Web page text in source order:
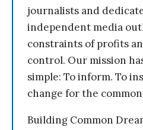
journalists and
independent media
constraints of profits
control. Our mission
simple: To inform. To
change for the
Building Common